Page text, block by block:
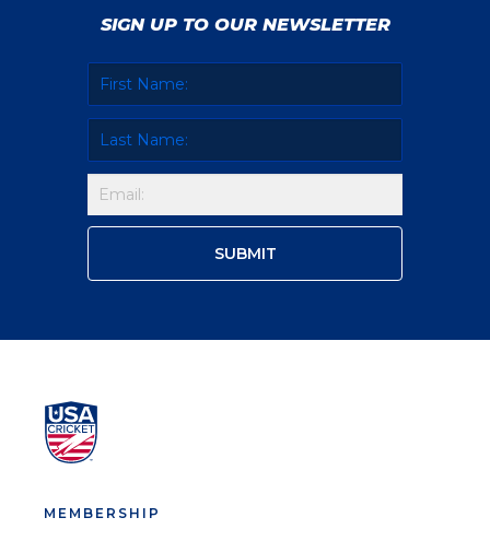
SIGN UP TO OUR NEWSLETTER
MEMBERSHIP